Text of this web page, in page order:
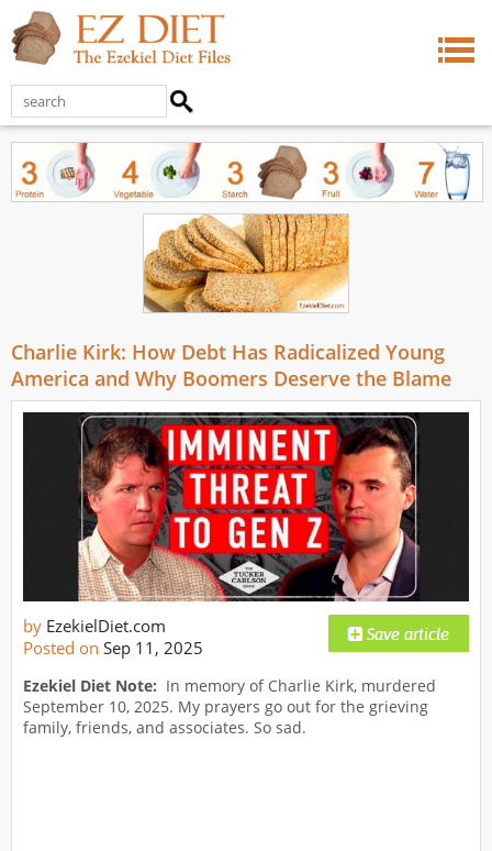
Charlie Kirk: How Debt Has Radicalized Young
America and Why Boomers Deserve the Blame
by EzekielDiet.com
Posted on Sep 11, 2025
Ezekiel Diet Note: In memory of Charlie Kirk, murdered
September 10, 2025. My prayers go out for the grieving
family, friends, and associates. So sad.